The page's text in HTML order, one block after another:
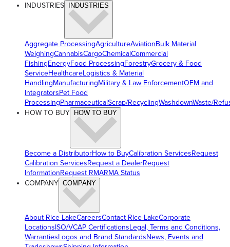
INDUSTRIES INDUSTRIES
Aggregate ProcessingAgricultureAviationBulk Material
WeighingCannabisCargoChemicalCommercial
FishingEnergyFood ProcessingForestryGrocery & Food
ServiceHealthcareLogistics & Material
HandlingManufacturingMilitary & Law EnforcementOEM and
IntegratorsPet Food
ProcessingPharmaceuticalScrap/RecyclingWashdownWaste/
HOW TO BUY
HOW TO BUY
Become a DistributorHow to BuyCalibration ServicesRequest
Calibration ServicesRequest a DealerRequest
InformationRequest RMARMA Status
COMPANY COMPANY
About Rice LakeCareersContact Rice LakeCorporate
LocationsISO/VCAP CertificationsLegal, Terms and Conditions,
WarrantiesLogos and Brand StandardsNews, Events and